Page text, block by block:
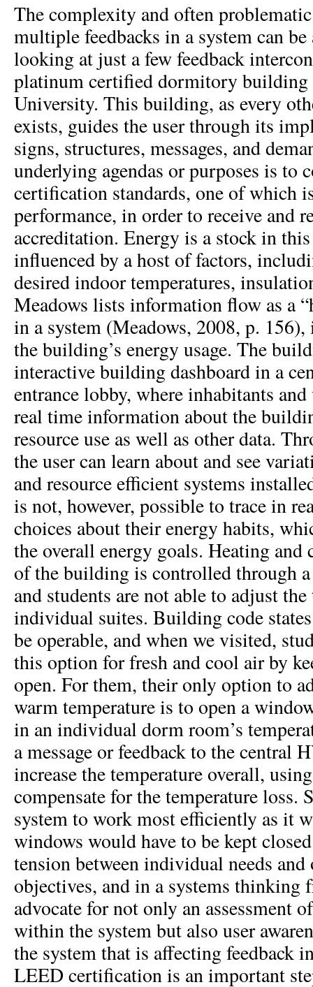
The complexity and often
multiple feedbacks in a system can
looking at just a few feedback
platinum certified dormitory building
University. This building, as every
exists, guides the user through its
signs, structures, messages, and
underlying agendas or purposes is
certification standards, one of which
performance, in order to receive and
accreditation. Energy is a stock in
influenced by a host of factors,
desired indoor temperatures,
Meadows lists information flow as a
in a system (Meadows, 2008, p.
the building’s energy usage. The
interactive building dashboard in a
entrance lobby, where inhabitants
real time information about the
resource use as well as other data.
the user can learn about and see
and resource efficient systems
is not, however, possible to trace in
choices about their energy habits,
the overall energy goals. Heating and
of the building is controlled through
and students are not able to adjust
individual suites. Building code
be operable, and when we visited,
this option for fresh and cool air by
open. For them, their only option to
warm temperature is to open a
in an individual dorm room’s
a message or feedback to the central
increase the temperature overall,
compensate for the temperature loss.
system to work most efficiently as it
windows would have to be kept
tension between individual needs
objectives, and in a systems thinking
advocate for not only an assessment
within the system but also user
the system that is affecting feedback
LEED certification is an important